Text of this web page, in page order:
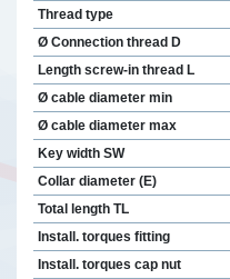
Thread type
Ø Connection thread D
Length screw-in thread L
Ø cable diameter min
Ø cable diameter max
Key width SW
Collar diameter (E)
Total length TL
Install. torques fitting
Install. torques cap nut